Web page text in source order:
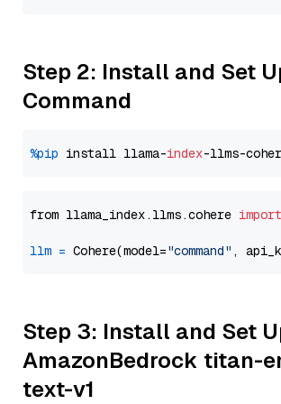
Step 2: Install and Set
Command
%pip install llama-index
from llama_index.llms.cohere import
llm = Cohere(model="command"
Step 3: Install and Set
AmazonBedrock titan-
text-v1